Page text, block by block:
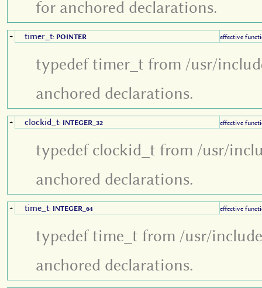
for anchored declarations.
+ timer_t: POINTER effective
typedef timer_t from /usr/
anchored declarations.
+ clockid_t: INTEGER_32 effective
typedef clockid_t from /usr/
anchored declarations.
+ time_t: INTEGER_64 effective
typedef time_t from /usr/
anchored declarations.